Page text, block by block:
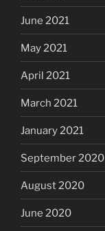
June 2021
May 2021
April 2021
March 2021
January 2021
September 2020
August 2020
June 2020